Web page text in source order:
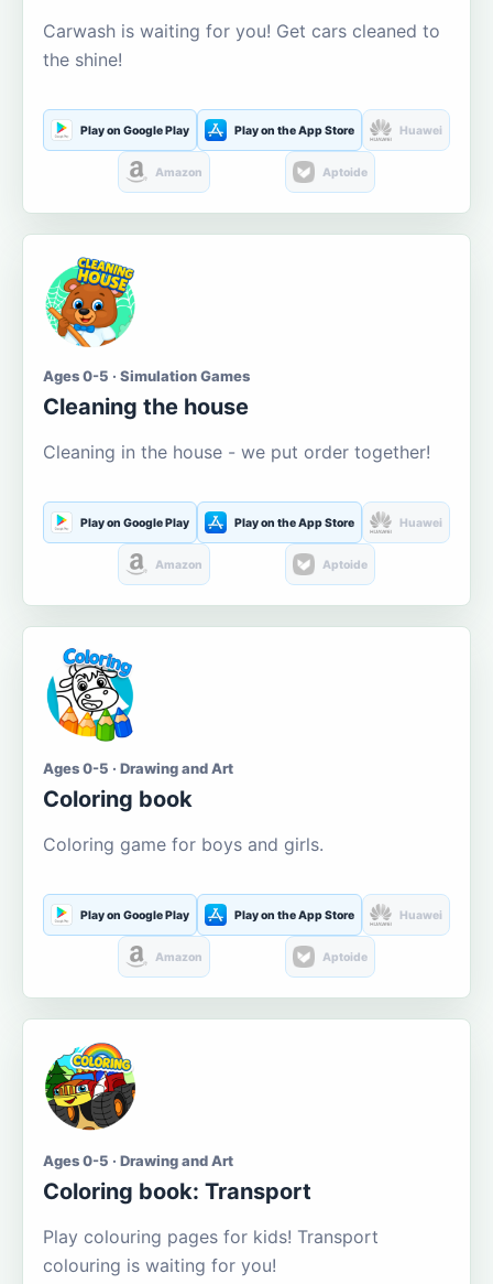
Carwash is waiting for you! Get cars cleaned to
the shine!
Play on Google Play Play on the App Store Huawei
Amazon Aptoide
Ages 0-5 · Simulation Games
Cleaning the house
Cleaning in the house - we put order together!
Play on Google Play Play on the App Store Huawei
Amazon Aptoide
Ages 0-5 · Drawing and Art
Coloring book
Coloring game for boys and girls.
Play on Google Play Play on the App Store Huawei
Amazon Aptoide
Ages 0-5 · Drawing and Art
Coloring book: Transport
Play colouring pages for kids! Transport
colouring is waiting for you!